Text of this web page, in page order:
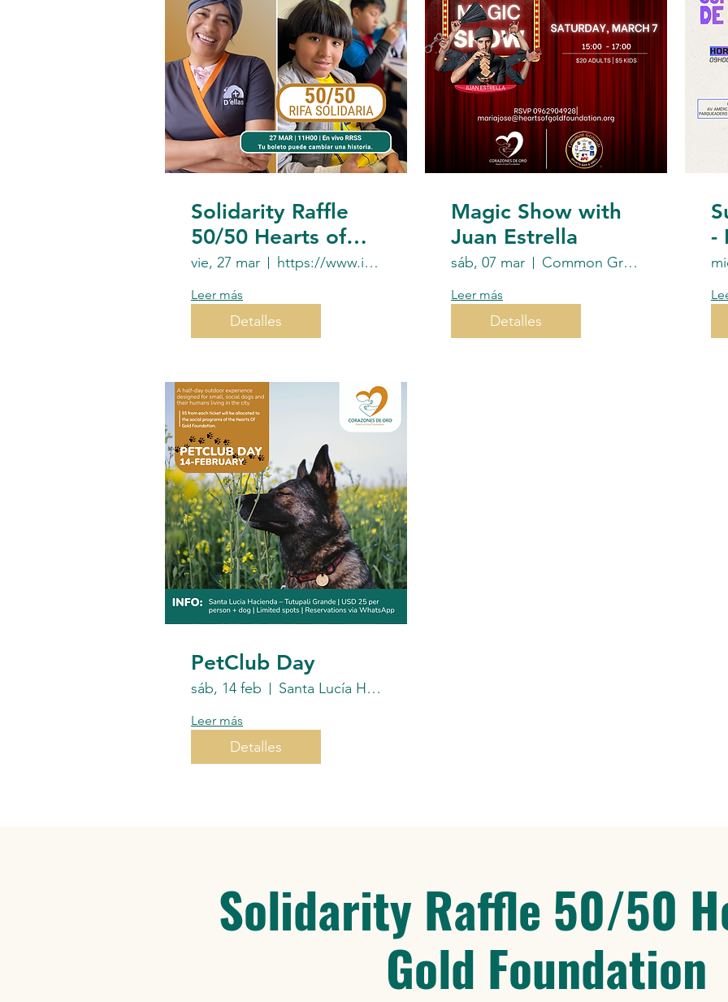
Solidarity Raffle
50/50 Hearts of
Gold Foundation
vie, 27 mar https://www.instagram.com/heartsofgoldec/
Leer más
Detalles
Magic Show with
Juan Estrella
sáb, 07 mar Common Grounds Sports Bar & Grill
Leer más
Detalles
-
PetClub Day
sáb, 14 feb Santa Lucía Hacienda – Tutupali Grande
Leer más
Detalles
Solidarity Raffle 50/50
Gold Foundation